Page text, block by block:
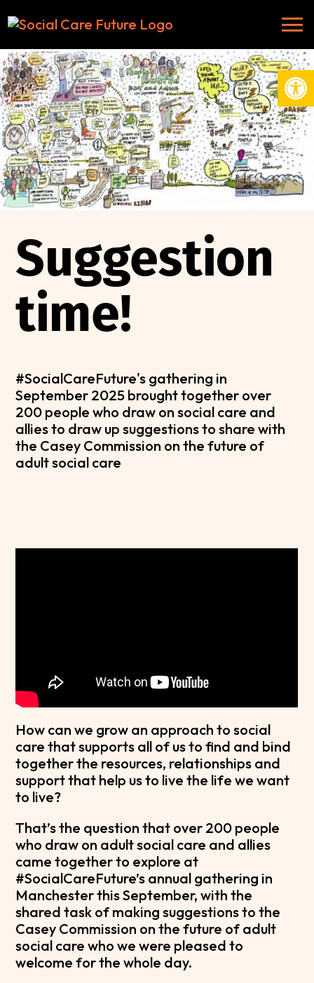
Suggestion
time!
#SocialCareFuture's gathering in
September 2025 brought together over
200 people who draw on social care and
allies to draw up suggestions to share with
the Casey Commission on the future of
adult social care
How can we grow an approach to social
care that supports all of us to find and bind
together the resources, relationships and
support that help us to live the life we want
to live?
That’s the question that over 200 people
who draw on adult social care and allies
came together to explore at
#SocialCareFuture’s annual gathering in
Manchester this September, with the
shared task of making suggestions to the
Casey Commission on the future of adult
social care who we were pleased to
welcome for the whole day.